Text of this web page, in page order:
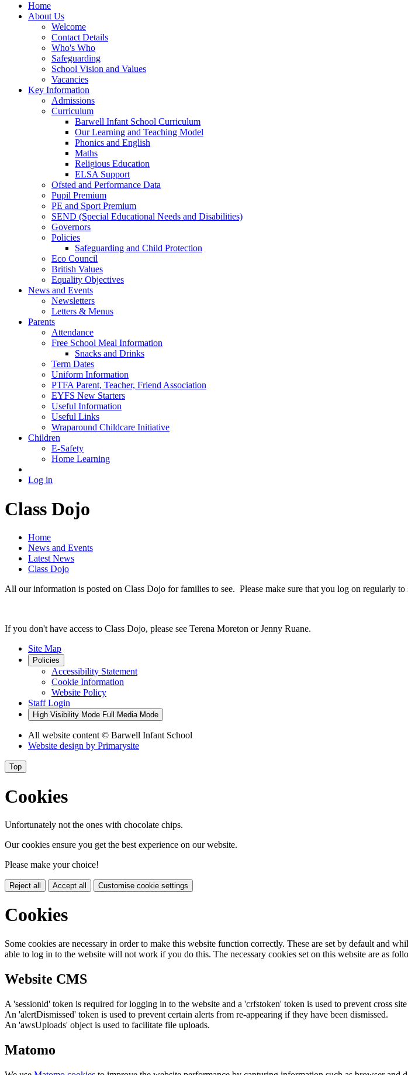
Home
About Us
Welcome
Contact Details
Who's Who
Safeguarding
School Vision and Values
Vacancies
Key Information
Admissions
Curriculum
Barwell Infant School Curriculum
Our Learning and Teaching Model
Phonics and English
Maths
Religious Education
ELSA Support
Ofsted and Performance Data
Pupil Premium
PE and Sport Premium
SEND (Special Educational Needs and Disabilities)
Governors
Policies
Safeguarding and Child Protection
Eco Council
British Values
Equality Objectives
News and Events
Newsletters
Letters & Menus
Parents
Attendance
Free School Meal Information
Snacks and Drinks
Term Dates
Uniform Information
PTFA Parent, Teacher, Friend Association
EYFS New Starters
Useful Information
Useful Links
Wraparound Childcare Initiative
Children
E-Safety
Home Learning
Log in
Class Dojo
Home
News and Events
Latest News
Class Dojo
All our information is posted on Class Dojo for families to see. Please make sure that you log on regularly
If you don't have access to Class Dojo, please see Terena Moreton or Jenny Ruane.
Site Map
Policies
Accessibility Statement
Cookie Information
Website Policy
Staff Login
High Visibility Mode Full Media Mode
All website content © Barwell Infant School
Website design by Primarysite
Top
Cookies
Unfortunately not the ones with chocolate chips.
Our cookies ensure you get the best experience on our website.
Please make your choice!
Reject all Accept all Customise cookie settings
Cookies
Some cookies are necessary in order to make this website function correctly. These are set by default and
able to log in to the website will not work if you do this. The necessary cookies set on this website are as
Website CMS
A 'sessionid' token is required for logging in to the website and a 'crfstoken' token is used to prevent cross
An 'alertDismissed' token is used to prevent certain alerts from re-appearing if they have been dismissed.
An 'awsUploads' object is used to facilitate file uploads.
Matomo